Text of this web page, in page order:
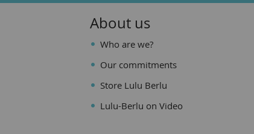
About us
Who are we?
Our commitments
Store Lulu Berlu
Lulu-Berlu on Video